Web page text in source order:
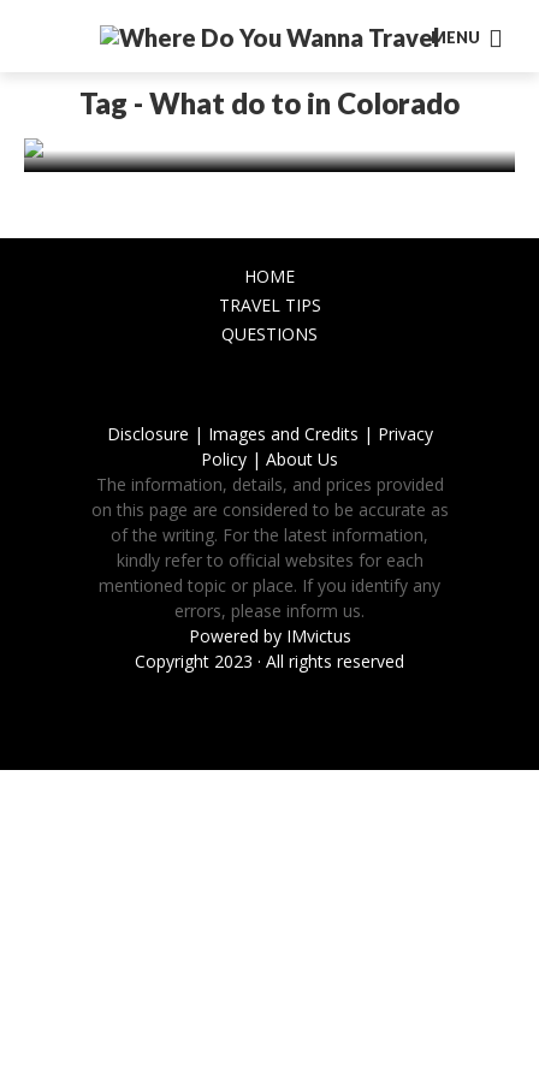
MENU
Tag - What do to in Colorado
AMERICA
Unforgettable Adventure
HOME
TRAVEL TIPS
QUESTIONS
Disclosure | Images and Credits | Privacy
Policy | About Us
The information, details, and prices provided
on this page are considered to be accurate as
of the writing. For the latest information,
kindly refer to official websites for each
mentioned topic or place. If you identify any
errors, please inform us.
Powered by IMvictus
Copyright 2023 · All rights reserved